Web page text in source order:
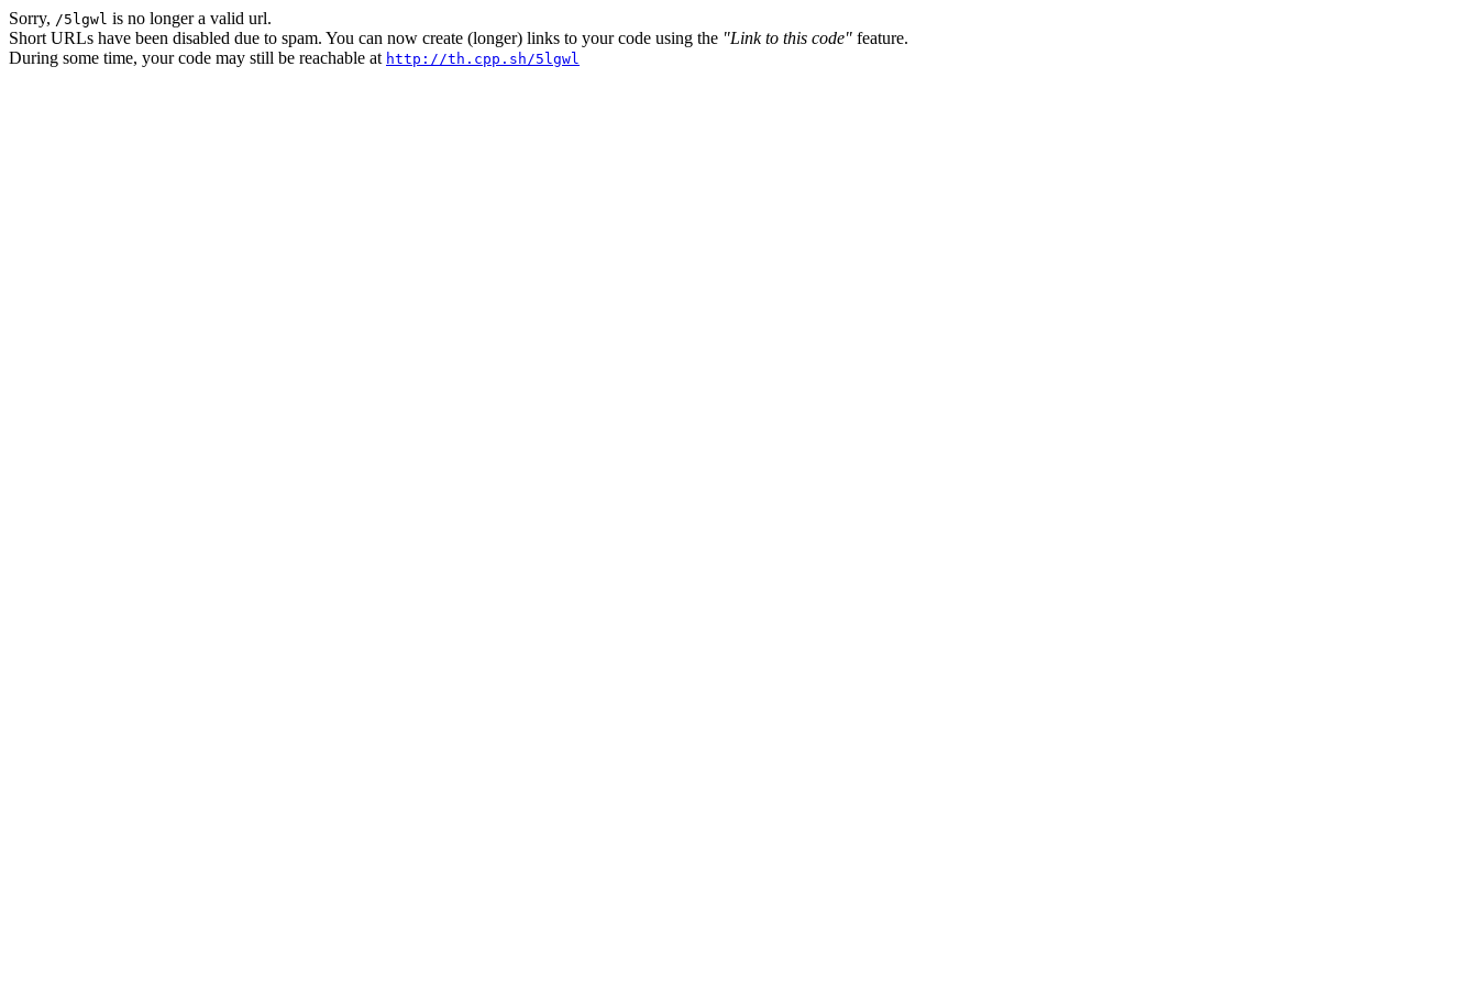
Sorry, /5lgwl is no longer a valid url.
Short URLs have been disabled due to spam. You can now create (longer) links to your code using the "Link to this code" feature.
During some time, your code may still be reachable at http://th.cpp.sh/5lgwl